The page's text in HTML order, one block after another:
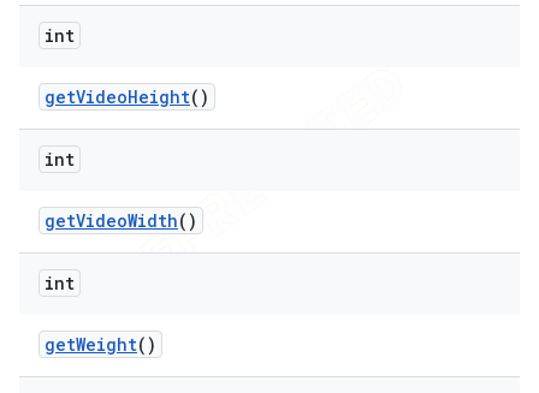
int
getVideoHeight()
int
getVideoWidth()
int
getWeight()